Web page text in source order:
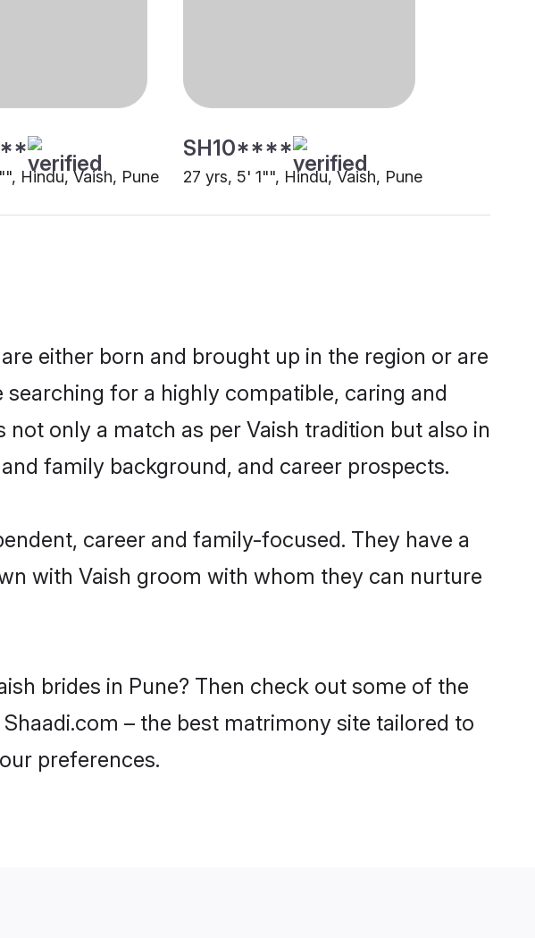
Hindu, Vaish, Pune
SH10****
27 yrs, 5' 1"", Hindu, Vaish, Pune
either born and brought up in the region or are
for a highly compatible, caring and
only a match as per Vaish tradition but also in
family background, and career prospects.
career and family-focused. They have a
with Vaish groom with whom they can nurture
brides in Pune? Then check out some of the
– the best matrimony site tailored to
preferences.